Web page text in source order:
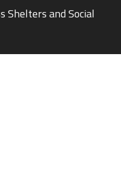
Shelters and Social